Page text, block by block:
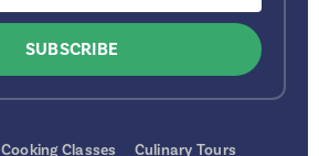
Cooking Classes Culinary Tours